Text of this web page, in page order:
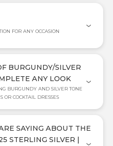
FOR ANY OCCASION
BURGUNDY/SILVER
ANY LOOK
BURGUNDY AND SILVER TONE
OR COCKTAIL DRESSES
SAYING ABOUT THE
STERLING SILVER |